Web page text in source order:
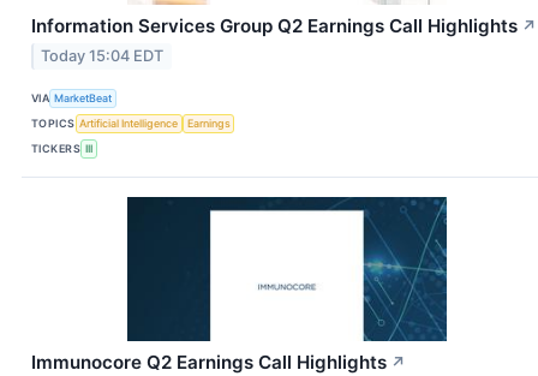
Information Services Group Q2 Earnings Call Highlights ↗
Today 15:04 EDT
VIA MarketBeat
TOPICS Artificial Intelligence
Earnings
TICKERS III
Immunocore Q2 Earnings Call Highlights ↗